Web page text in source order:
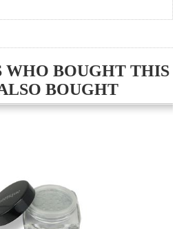
WHO BOUGHT THIS
BOUGHT